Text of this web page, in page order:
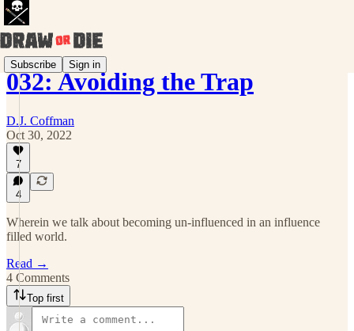
Subscribe Sign in
032: Avoiding the Trap
D.J. Coffman
Oct 30, 2022
7
4
Wherein we talk about becoming un-influenced in an influence
filled world.
Read →
4 Comments
Top first